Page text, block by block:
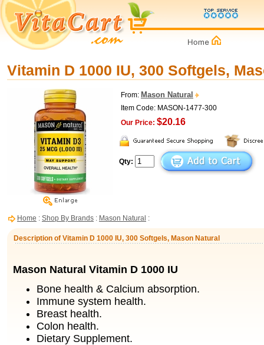
Vitamin D 1000 IU, 300 Softgels,
From: Mason Natural
Item Code: MASON-1477-300
Our Price: $20.16
Qty:
Home : Shop By Brands : Mason Natural :
Description of Vitamin D 1000 IU, 300 Softgels, Mason Natural
Mason Natural Vitamin D 1000 IU
Bone health & Calcium absorption.
Immune system health.
Breast health.
Colon health.
Dietary Supplement.